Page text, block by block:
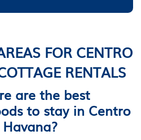
FOR CENTRO
RENTALS
are the best
to stay in Centro
Havana?